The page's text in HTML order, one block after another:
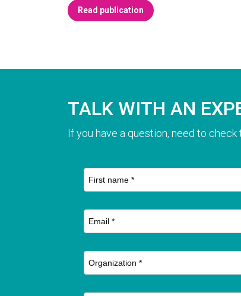
Read publication
TALK WITH AN
If you have a question, need to